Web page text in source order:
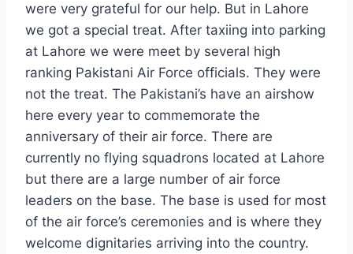
were very grateful for our help. But in Lahore
we got a special treat. After taxiing into parking
at Lahore we were meet by several high
ranking Pakistani Air Force officials. They were
not the treat. The Pakistani’s have an airshow
here every year to commemorate the
anniversary of their air force. There are
currently no flying squadrons located at Lahore
but there are a large number of air force
leaders on the base. The base is used for most
of the air force’s ceremonies and is where they
welcome dignitaries arriving into the country.